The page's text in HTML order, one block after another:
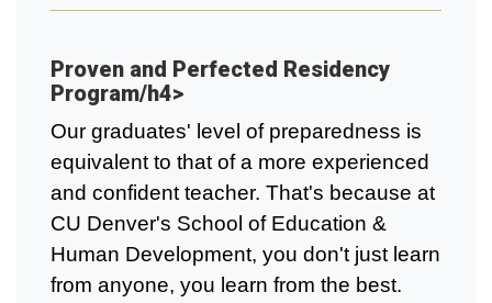
Proven and Perfected Residency
Program/h4>
Our graduates' level of preparedness is
equivalent to that of a more experienced
and confident teacher. That's because at
CU Denver's School of Education &
Human Development, you don't just learn
from anyone, you learn from the best.